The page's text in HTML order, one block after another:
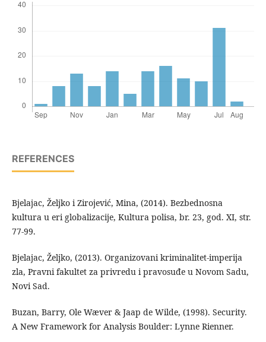
REFERENCES
Bjelajac, Željko i Zirojević, Mina, (2014). Bezbednosna
kultura u eri globalizacije, Kultura polisa, br. 23, god. XI, str.
77-99.
Bjelajac, Željko, (2013). Organizovani kriminalitet-imperija
zla, Pravni fakultet za privredu i pravosuđe u Novom Sadu,
Novi Sad.
Buzan, Barry, Ole Wæver & Jaap de Wilde, (1998). Security.
A New Framework for Analysis Boulder: Lynne Rienner.